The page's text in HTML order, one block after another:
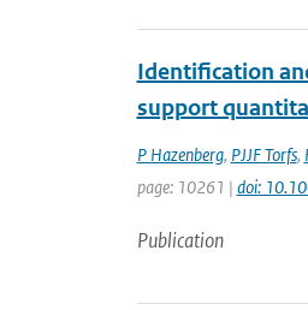
Identification
support
P Hazenberg, PJJF Torfs,
page: 10261 | doi:
Publication